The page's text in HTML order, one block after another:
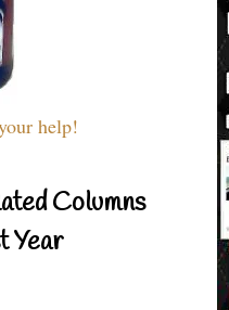
help!
Columns
Year